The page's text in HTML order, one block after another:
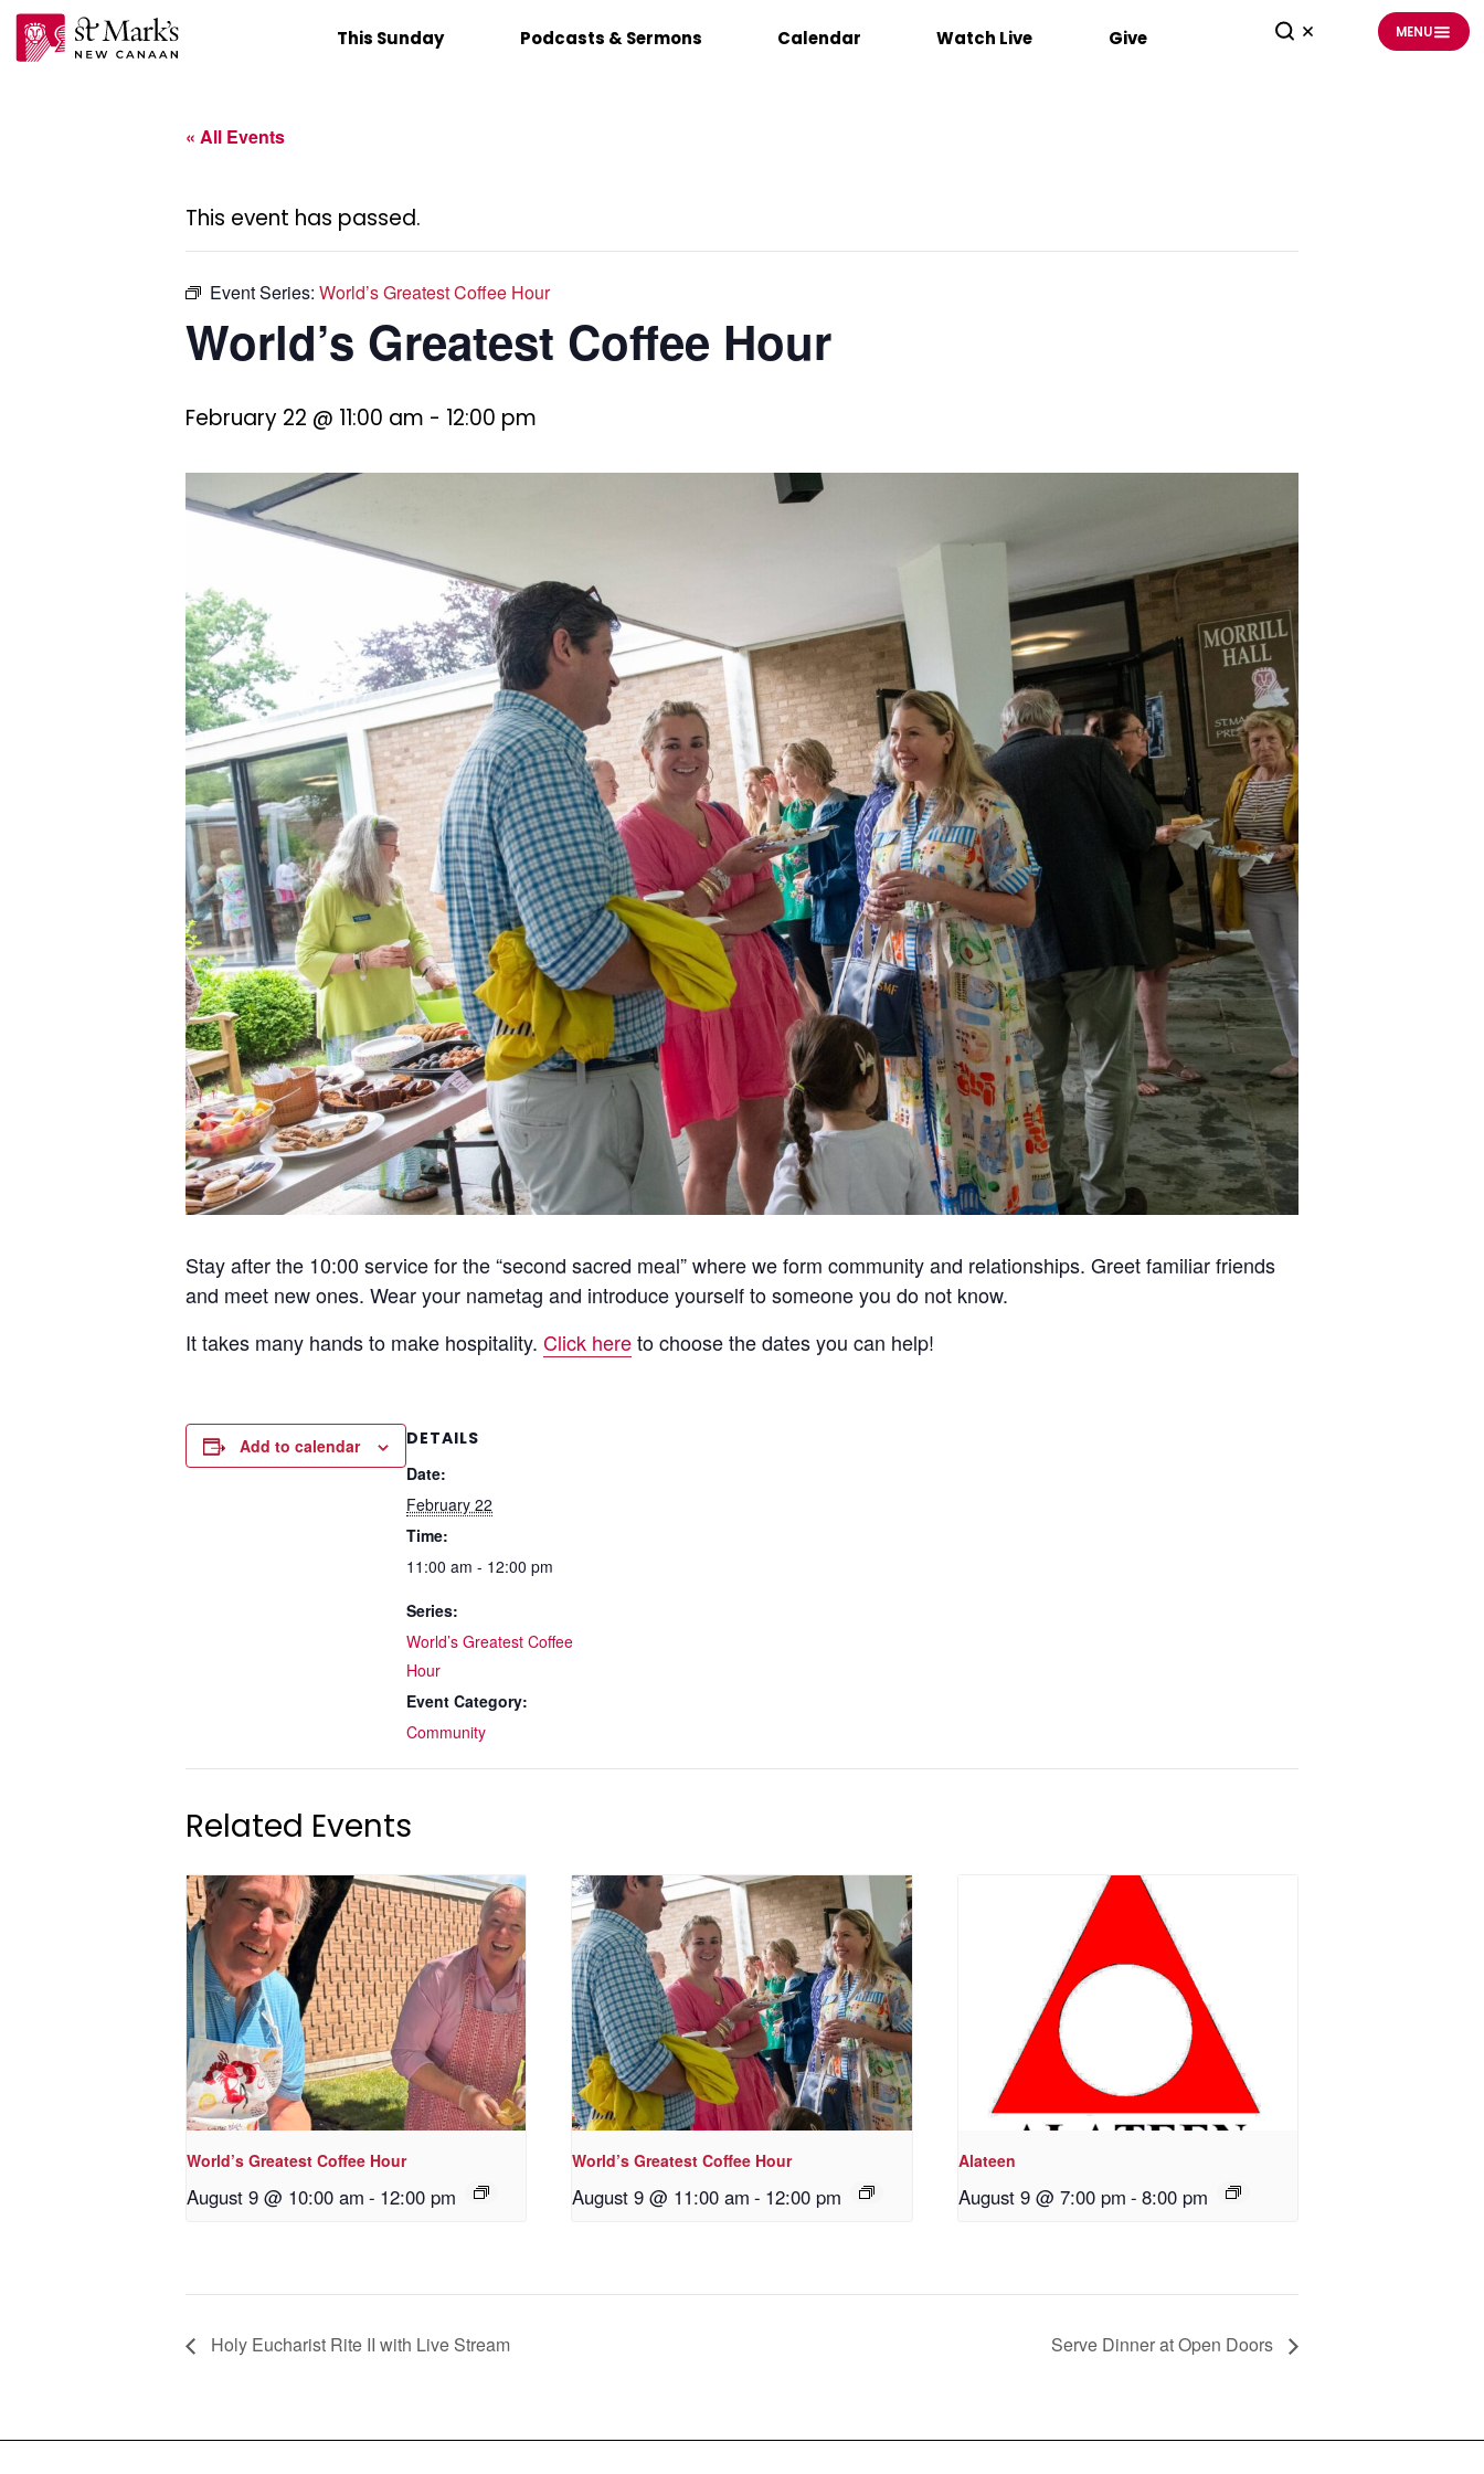
Skip
to
This Sunday Podcasts & Sermons Calendar Watch Live Give MENU
« All Events
This event has passed.
Event Series: World’s Greatest Coffee Hour
World’s Greatest Coffee Hour
February 22 @ 11:00 am - 12:00 pm
Stay after the 10:00 service for the “second sacred meal” where we form community and relationships. Greet familiar friends
and meet new ones. Wear your nametag and introduce yourself to someone you do not know.
It takes many hands to make hospitality. Click hereto choose the dates you can help!
Add to calendar
DETAILS
Date:
February 22
Time:
11:00 am - 12:00 pm
Series:
World’s Greatest Coffee
Hour
Event Category:
Community
Related Events
World’s Greatest Coffee Hour
August 9 @ 10:00 am - 12:00 pm
World’s Greatest Coffee Hour
August 9 @ 11:00 am - 12:00 pm
Alateen
August 9 @ 7:00 pm - 8:00 pm
Holy Eucharist Rite II with Live Stream Serve Dinner at Open Doors